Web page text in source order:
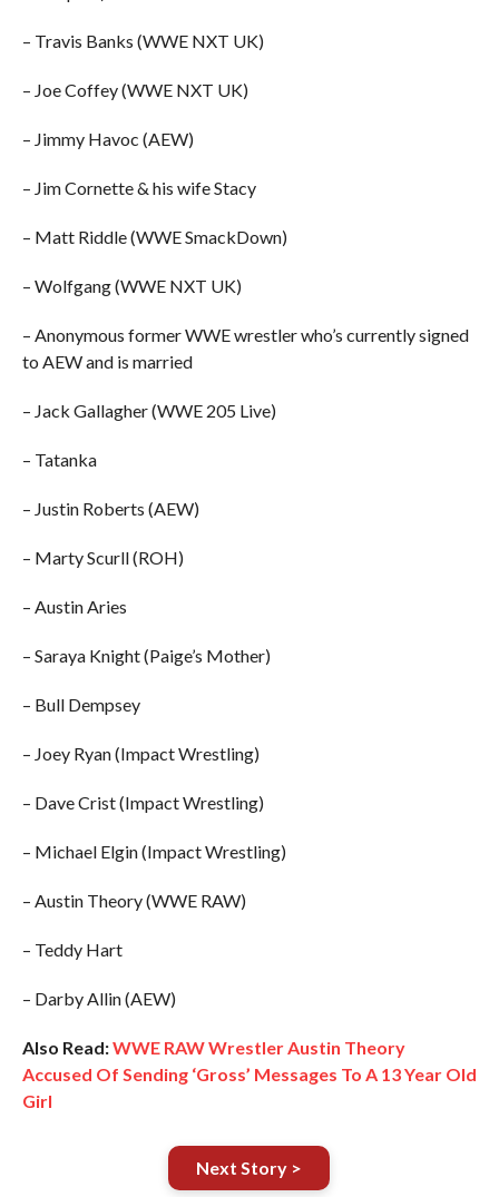
– Travis Banks (WWE NXT UK)
– Joe Coffey (WWE NXT UK)
– Jimmy Havoc (AEW)
– Jim Cornette & his wife Stacy
– Matt Riddle (WWE SmackDown)
– Wolfgang (WWE NXT UK)
– Anonymous former WWE wrestler who’s currently signed
to AEW and is married
– Jack Gallagher (WWE 205 Live)
– Tatanka
– Justin Roberts (AEW)
– Marty Scurll (ROH)
– Austin Aries
– Saraya Knight (Paige’s Mother)
– Bull Dempsey
– Joey Ryan (Impact Wrestling)
– Dave Crist (Impact Wrestling)
– Michael Elgin (Impact Wrestling)
– Austin Theory (WWE RAW)
– Teddy Hart
– Darby Allin (AEW)
Also Read:WWE RAW Wrestler Austin Theory
Accused Of Sending ‘Gross’ Messages To A 13 Year Old
Girl
Next Story >